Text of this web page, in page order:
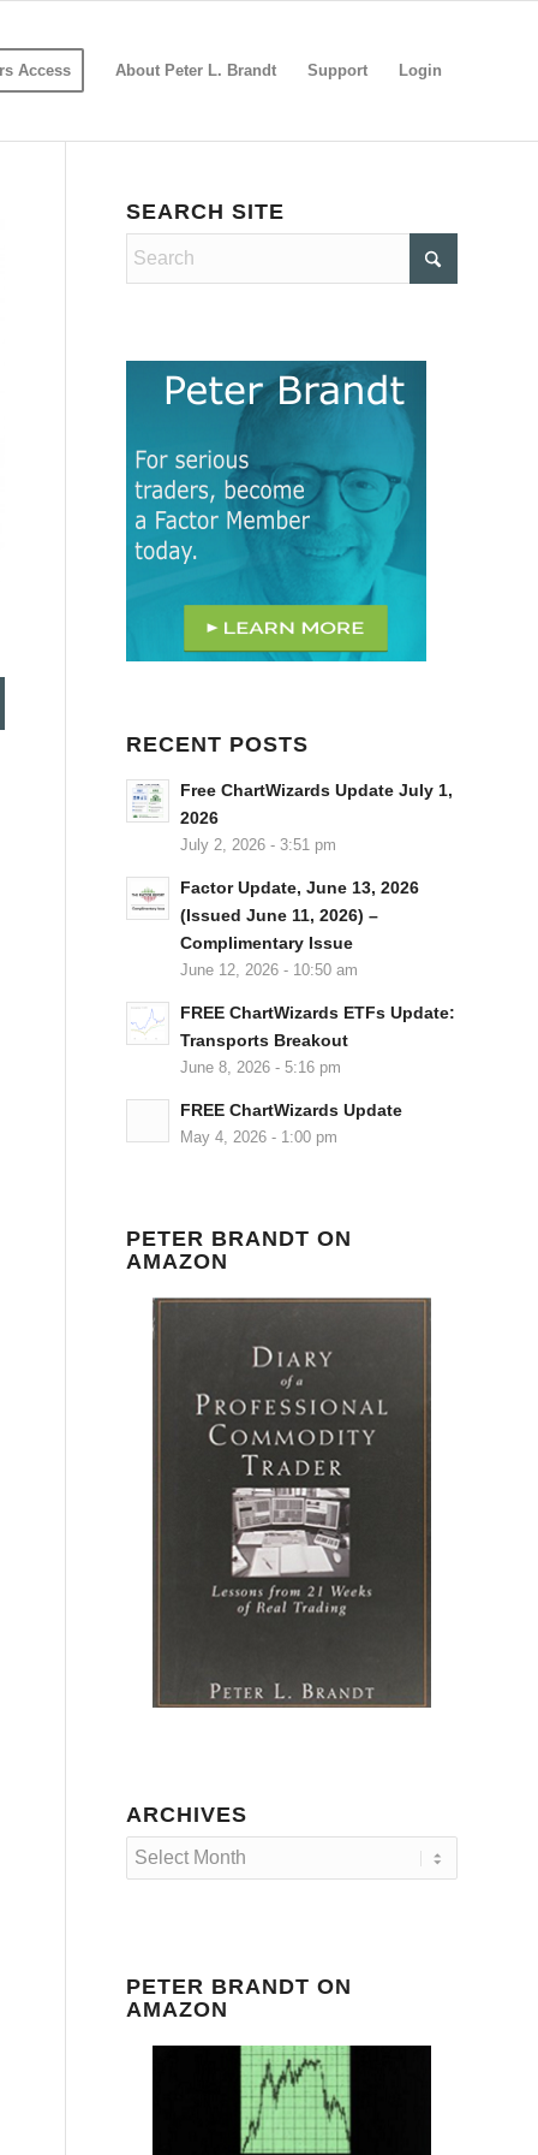
Access About Peter L. Brandt Support Login
SEARCH SITE
RECENT POSTS
Free ChartWizards Update July 1,
2026
July 2, 2026 - 3:51 pm
Factor Update, June 13, 2026
(Issued June 11, 2026) –
Complimentary Issue
June 12, 2026 - 10:50 am
FREE ChartWizards ETFs Update:
Transports Breakout
June 8, 2026 - 5:16 pm
FREE ChartWizards Update
May 4, 2026 - 1:00 pm
PETER BRANDT ON
AMAZON
ARCHIVES
PETER BRANDT ON
AMAZON